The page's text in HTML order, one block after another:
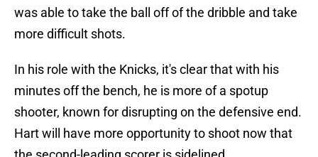
was able to take the ball off of the dribble and take
more difficult shots.
In his role with the Knicks, it's clear that with his
minutes off the bench, he is more of a spotup
shooter, known for disrupting on the defensive end.
Hart will have more opportunity to shoot now that